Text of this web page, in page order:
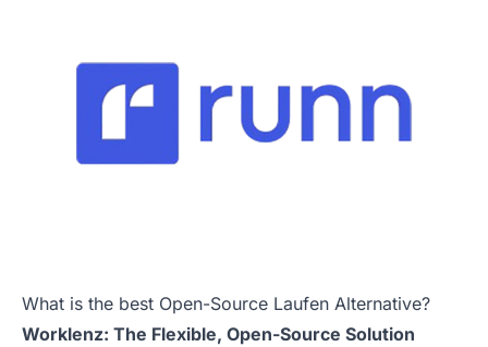
What is the best Open-Source Laufen Alternative?
Worklenz: The Flexible, Open-Source Solution